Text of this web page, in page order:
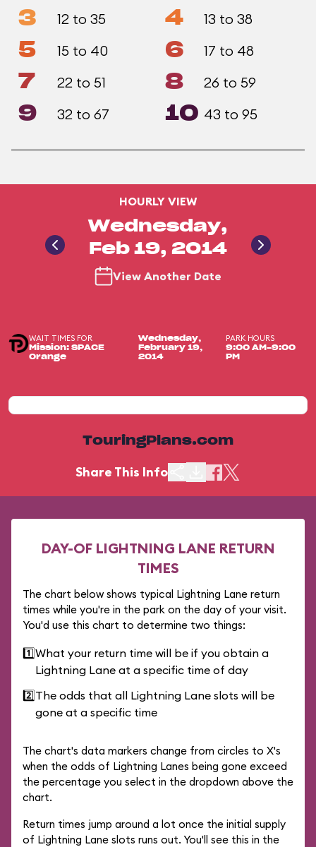
3 12 to 35 4 13 to 38
5 15 to 40 6 17 to 48
7 22 to 51 8 26 to 59
9 32 to 67 10 43 to 95
HOURLY VIEW
Wednesday,
Feb 19, 2014
View Another Date
WAIT TIMES FOR
Mission: SPACE
Orange
Wednesday,
February 19,
2014
PARK HOURS
9:00 AM-9:00
PM
TouringPlans.com
Share This Info
DAY-OF LIGHTNING LANE RETURN
TIMES
The chart below shows typical Lightning Lane return
times while you're in the park on the day of your visit.
You'd use this chart to determine two things:
1️⃣What your return time will be if you obtain a
Lightning Lane at a specific time of day
2️⃣The odds that all Lightning Lane slots will be
gone at a specific time
The chart's data markers change from circles to X's
when the odds of Lightning Lanes being gone exceed
the percentage you select in the dropdown above the
chart.
Return times jump around a lot once the initial supply
of Lightning Lane slots runs out. You'll see this in the